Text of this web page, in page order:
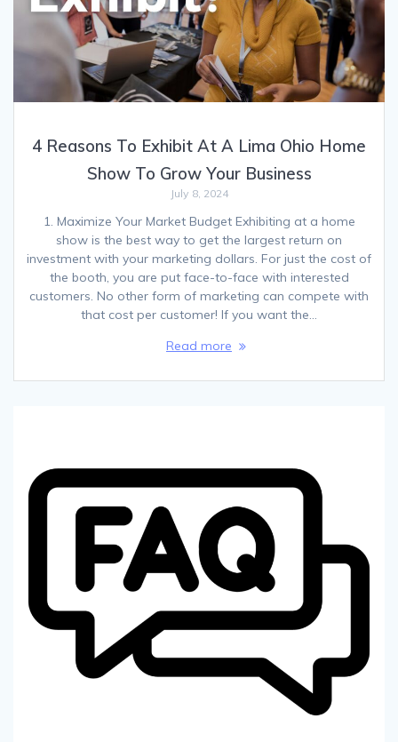
4 Reasons To Exhibit At A Lima Ohio Home
Show To Grow Your Business
July 8, 2024
1. Maximize Your Market Budget Exhibiting at a home
show is the best way to get the largest return on
investment with your marketing dollars. For just the cost of
the booth, you are put face-to-face with interested
customers. No other form of marketing can compete with
that cost per customer! If you want the…
Read more